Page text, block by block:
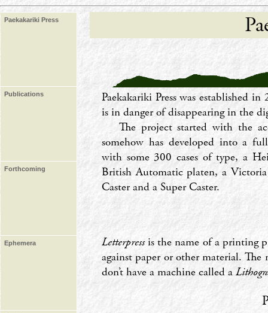
Paekakariki Press
Publications
Forthcoming
Ephemera
Paekakariki Press was established
is in danger of disappearing in the
The project started with the
somehow has developed into a
with some 300 cases of type, a
British Automatic platen, a
Caster and a Super Caster.
Letterpressis the name of a printing
against paper or other material.
don’t have a machine called a